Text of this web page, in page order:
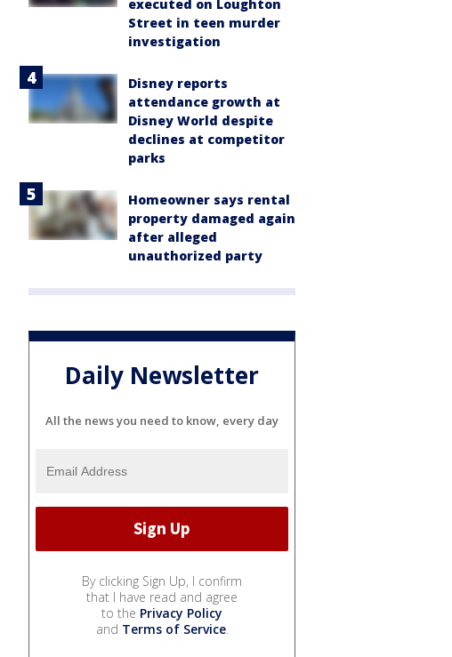
executed on Loughton
Street in teen murder
investigation
Disney reports
attendance growth at
Disney World despite
declines at competitor
parks
Homeowner says rental
property damaged again
after alleged
unauthorized party
Daily Newsletter
All the news you need to know, every day
By clicking Sign Up, I confirm
that I have read and agree
to the Privacy Policy
and Terms of Service.